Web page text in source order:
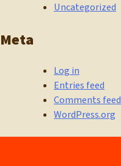
Uncategorized
Meta
Log in
Entries feed
Comments feed
WordPress.org